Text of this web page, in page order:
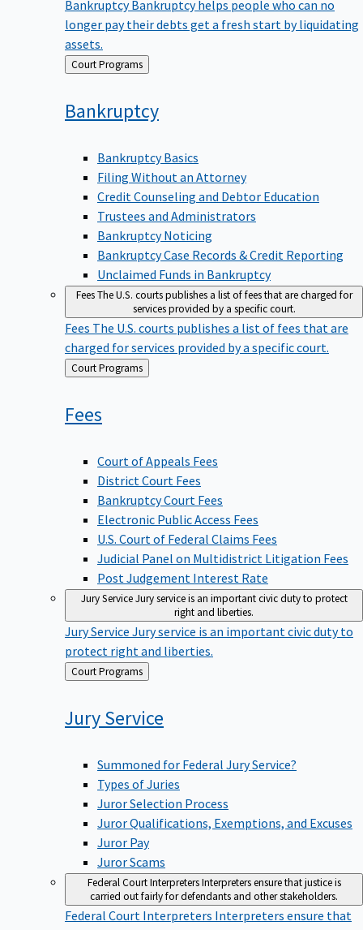
longer pay their debts get a fresh start by liquidating
assets.
Back
to
Court Programs
Bankruptcy
Bankruptcy Basics
Filing Without an Attorney
Credit Counseling and Debtor Education
Trustees and Administrators
Bankruptcy Noticing
Bankruptcy Case Records & Credit Reporting
Unclaimed Funds in Bankruptcy
FeesThe U.S. courts publishes a list of fees that are charged for
services provided by a specific court.
Fees The U.S. courts publishes a list of fees that are
charged for services provided by a specific court.
Back
to
Court Programs
Fees
Court of Appeals Fees
District Court Fees
Bankruptcy Court Fees
Electronic Public Access Fees
U.S. Court of Federal Claims Fees
Judicial Panel on Multidistrict Litigation Fees
Post Judgement Interest Rate
Jury Service Jury service is an important civic duty to protect
right and liberties.
Jury Service Jury service is an important civic duty to
protect right and liberties.
Back
to
Court Programs
Jury Service
Summoned for Federal Jury Service?
Types of Juries
Juror Selection Process
Juror Qualifications, Exemptions, and Excuses
Juror Pay
Juror Scams
Federal Court InterpretersInterpreters ensure that justice is
carried out fairly for defendants and other stakeholders.
Federal Court Interpreters Interpreters ensure that